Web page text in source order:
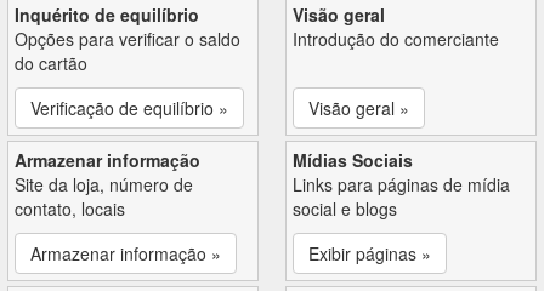
Inquérito de equilíbrio
Opções para verificar o saldo
do cartão
Verificação de equilíbrio »
Visão geral
Introdução do comerciante
Visão geral »
Armazenar informação
Site da loja, número de
contato, locais
Armazenar informação »
Mídias Sociais
Links para páginas de mídia
social e blogs
Exibir páginas »